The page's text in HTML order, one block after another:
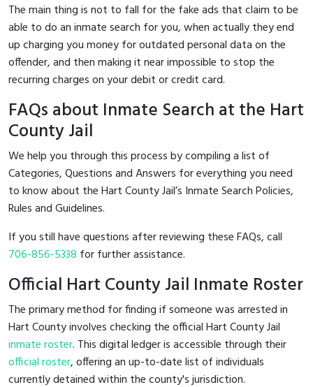
The main thing is not to fall for the fake ads that claim to be
able to do an inmate search for you, when actually they end
up charging you money for outdated personal data on the
offender, and then making it near impossible to stop the
recurring charges on your debit or credit card.
FAQs about Inmate Search at the Hart
County Jail
We help you through this process by compiling a list of
Categories, Questions and Answers for everything you need
to know about the Hart County Jail’s Inmate Search Policies,
Rules and Guidelines.
If you still have questions after reviewing these FAQs, call
706-856-5338 for further assistance.
Official Hart County Jail Inmate Roster
The primary method for finding if someone was arrested in
Hart County involves checking the official Hart County Jail
inmate roster. This digital ledger is accessible through their
official roster, offering an up-to-date list of individuals
currently detained within the county's jurisdiction.